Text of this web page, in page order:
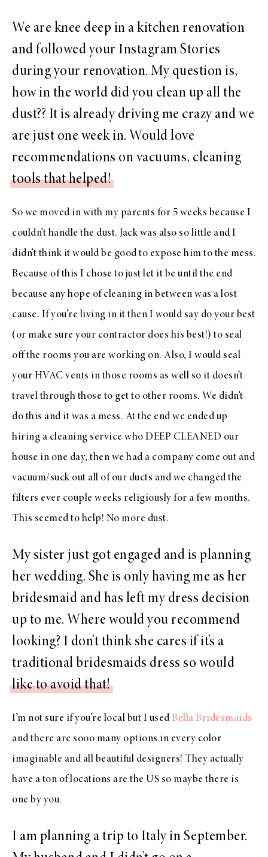
We are knee deep in a kitchen renovation
and followed your Instagram Stories
during your renovation. My question is,
how in the world did you clean up all the
dust?? It is already driving me crazy and we
are just one week in. Would love
recommendations on vacuums, cleaning
tools that helped!
So we moved in with my parents for 5 weeks because I
couldn’t handle the dust. Jack was also so little and I
didn’t think it would be good to expose him to the mess.
Because of this I chose to just let it be until the end
because any hope of cleaning in between was a lost
cause. If you’re living in it then I would say do your best
(or make sure your contractor does his best!) to seal
off the rooms you are working on. Also, I would seal
your HVAC vents in those rooms as well so it doesn’t
travel through those to get to other rooms. We didn’t
do this and it was a mess. At the end we ended up
hiring a cleaning service who DEEP CLEANED our
house in one day, then we had a company come out and
vacuum/suck out all of our ducts and we changed the
filters ever couple weeks religiously for a few months.
This seemed to help! No more dust.
My sister just got engaged and is planning
her wedding. She is only having me as her
bridesmaid and has left my dress decision
up to me. Where would you recommend
looking? I don’t think she cares if it’s a
traditional bridesmaids dress so would
like to avoid that!
I’m not sure if you’re local but I used Bella Bridesmaids
and there are sooo many options in every color
imaginable and all beautiful designers! They actually
have a ton of locations are the US so maybe there is
one by you.
I am planning a trip to Italy in September.